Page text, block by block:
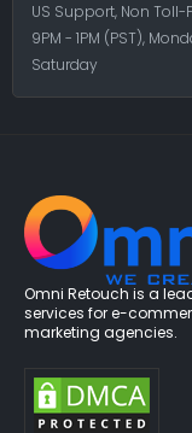
US Support, Non Toll-
9PM - 1PM (PST),
Saturday
Omni Retouch is a
services for e-
marketing agencies.